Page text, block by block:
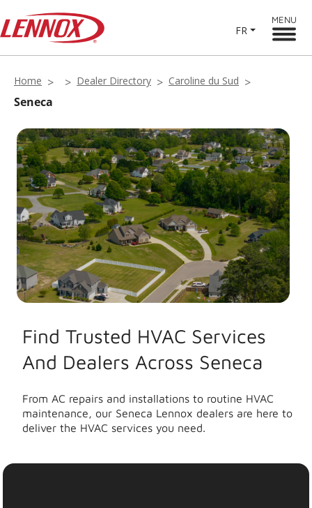
FR
MENU
Home Dealer Directory Caroline du Sud
Seneca
Find Trusted HVAC Services
And Dealers Across Seneca
From AC repairs and installations to routine HVAC
maintenance, our Seneca Lennox dealers are here to
deliver the HVAC services you need.